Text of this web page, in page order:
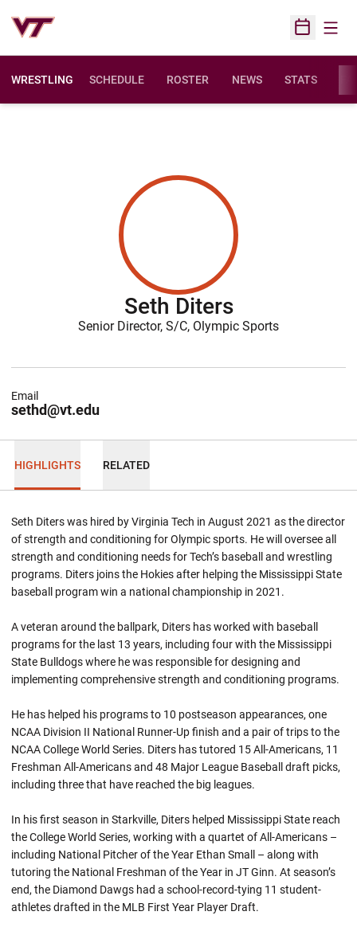
Open
WRESTLING SCHEDULE ROSTER NEWS STATS
Seth Diters
Senior Director, S/C, Olympic Sports
sethd@vt.edu
Email
HIGHLIGHTS RELATED
Seth Diters was hired by Virginia Tech in August 2021 as the director
of strength and conditioning for Olympic sports. He will oversee all
strength and conditioning needs for Tech’s baseball and wrestling
programs. Diters joins the Hokies after helping the Mississippi State
baseball program win a national championship in 2021.
A veteran around the ballpark, Diters has worked with baseball
programs for the last 13 years, including four with the Mississippi
State Bulldogs where he was responsible for designing and
implementing comprehensive strength and conditioning programs.
He has helped his programs to 10 postseason appearances, one
NCAA Division II National Runner-Up finish and a pair of trips to the
NCAA College World Series. Diters has tutored 15 All-Americans, 11
Freshman All-Americans and 48 Major League Baseball draft picks,
including three that have reached the big leagues.
In his first season in Starkville, Diters helped Mississippi State reach
the College World Series, working with a quartet of All-Americans –
including National Pitcher of the Year Ethan Small – along with
tutoring the National Freshman of the Year in JT Ginn. At season’s
end, the Diamond Dawgs had a school-record-tying 11 student-
athletes drafted in the MLB First Year Player Draft.